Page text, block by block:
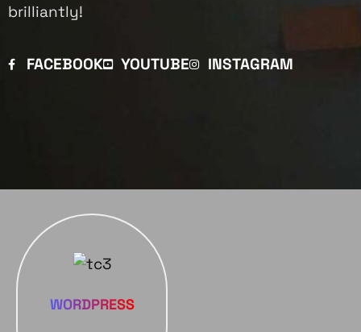
brilliantly!
FACEBOOK YOUTUBE INSTAGRAM
WORDPRESS